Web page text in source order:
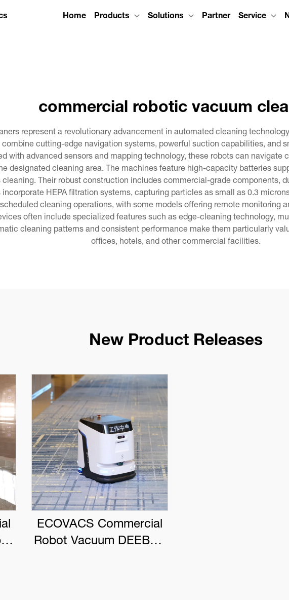
Home Products Solutions Partner Service
commercial robotic vacuum
represent a revolutionary advancement in automated cleaning
cutting-edge navigation systems, powerful suction capabilities, and
with advanced sensors and mapping technology, these robots can navigate
designated cleaning area. The machines feature high-capacity batteries
Their robust construction includes commercial-grade components,
HEPA filtration systems, capturing particles as small as 0.3
cleaning operations, with some models offering remote monitoring
often include specialized features such as edge-cleaning technology,
cleaning patterns and consistent performance make them particularly
offices, hotels, and other commercial facilities.
New Product Releases
ECOVACS Commercial
Robot Vacuum DEEBOT